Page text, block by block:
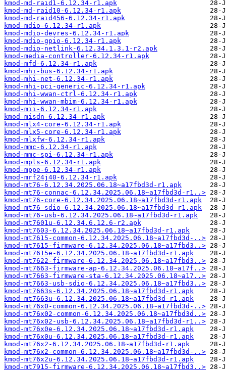
kmod-md-raid1-6.12.34-r1.apk
kmod-md-raid10-6.12.34-r1.apk
kmod-md-raid456-6.12.34-r1.apk
kmod-mdio-6.12.34-r1.apk
kmod-mdio-devres-6.12.34-r1.apk
kmod-mdio-gpio-6.12.34-r1.apk
kmod-mdio-netlink-6.12.34.1.3.1-r2.apk
kmod-media-controller-6.12.34-r1.apk
kmod-mfd-6.12.34-r1.apk
kmod-mhi-bus-6.12.34-r1.apk
kmod-mhi-net-6.12.34-r1.apk
kmod-mhi-pci-generic-6.12.34-r1.apk
kmod-mhi-wwan-ctrl-6.12.34-r1.apk
kmod-mhi-wwan-mbim-6.12.34-r1.apk
kmod-mii-6.12.34-r1.apk
kmod-misdn-6.12.34-r1.apk
kmod-mlx4-core-6.12.34-r1.apk
kmod-mlx5-core-6.12.34-r1.apk
kmod-mlxfw-6.12.34-r1.apk
kmod-mmc-6.12.34-r1.apk
kmod-mmc-spi-6.12.34-r1.apk
kmod-mpls-6.12.34-r1.apk
kmod-mppe-6.12.34-r1.apk
kmod-mrf24j40-6.12.34-r1.apk
kmod-mt76-6.12.34.2025.06.18~a17fbd3d-r1.apk
kmod-mt76-connac-6.12.34.2025.06.18~a17fbd3d-r1..>
kmod-mt76-core-6.12.34.2025.06.18~a17fbd3d-r1.apk
kmod-mt76-sdio-6.12.34.2025.06.18~a17fbd3d-r1.apk
kmod-mt76-usb-6.12.34.2025.06.18~a17fbd3d-r1.apk
kmod-mt7601u-6.12.34.6.12.6-r2.apk
kmod-mt7603-6.12.34.2025.06.18~a17fbd3d-r1.apk
kmod-mt7615-common-6.12.34.2025.06.18~a17fbd3d-..>
kmod-mt7615-firmware-6.12.34.2025.06.18~a17fbd3..>
kmod-mt7615e-6.12.34.2025.06.18~a17fbd3d-r1.apk
kmod-mt7622-firmware-6.12.34.2025.06.18~a17fbd3..>
kmod-mt7663-firmware-ap-6.12.34.2025.06.18~a17f..>
kmod-mt7663-firmware-sta-6.12.34.2025.06.18~a17..>
kmod-mt7663-usb-sdio-6.12.34.2025.06.18~a17fbd3..>
kmod-mt7663s-6.12.34.2025.06.18~a17fbd3d-r1.apk
kmod-mt7663u-6.12.34.2025.06.18~a17fbd3d-r1.apk
kmod-mt76x0-common-6.12.34.2025.06.18~a17fbd3d-..>
kmod-mt76x02-common-6.12.34.2025.06.18~a17fbd3d..>
kmod-mt76x02-usb-6.12.34.2025.06.18~a17fbd3d-r1..>
kmod-mt76x0e-6.12.34.2025.06.18~a17fbd3d-r1.apk
kmod-mt76x0u-6.12.34.2025.06.18~a17fbd3d-r1.apk
kmod-mt76x2-6.12.34.2025.06.18~a17fbd3d-r1.apk
kmod-mt76x2-common-6.12.34.2025.06.18~a17fbd3d-..>
kmod-mt76x2u-6.12.34.2025.06.18~a17fbd3d-r1.apk
kmod-mt7915-firmware-6.12.34.2025.06.18~a17fbd3..>